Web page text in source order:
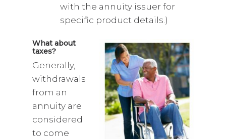
with the annuity issuer for
specific product details.)
What about
taxes?
Generally,
withdrawals
from an
annuity are
considered
to come